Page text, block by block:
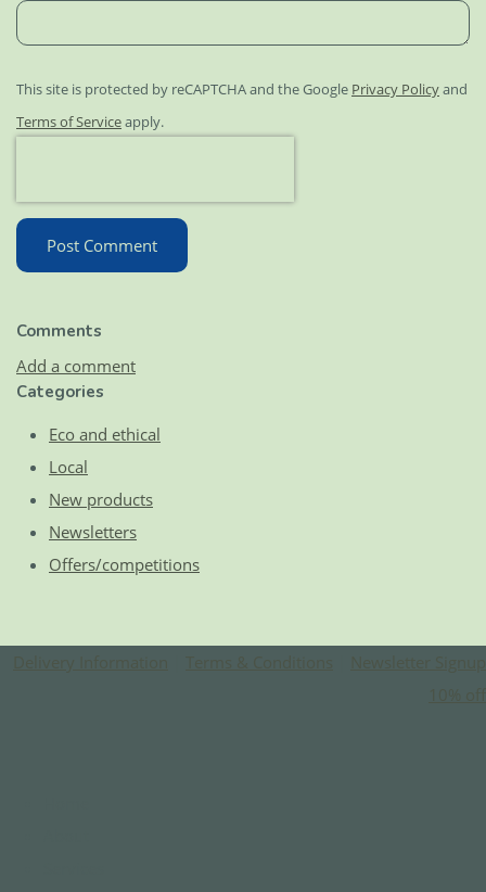
This site is protected by reCAPTCHA and the Google Privacy Policyand
Terms of Serviceapply.
Post Comment
Comments
Add a comment
Categories
Eco and ethical
Local
New products
Newsletters
Offers/competitions